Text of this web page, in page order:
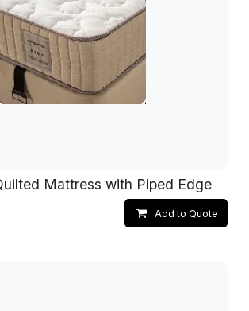
Mattress with Piped Edge
Add to Quote